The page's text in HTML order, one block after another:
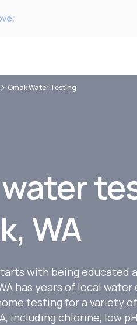
Omak Water Testing
WA
with being educated
has years of local
testing for a variety
including chlorine, low